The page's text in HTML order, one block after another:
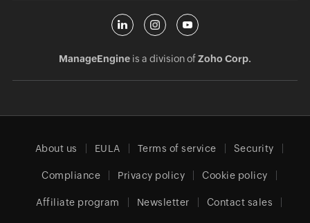
ManageEngineis a division ofZoho Corp.
About us EULA Terms of service Security
Compliance Privacy policy Cookie policy
Affiliate program Newsletter Contact sales